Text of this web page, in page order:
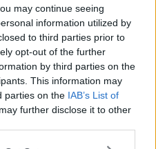
may continue seeing
information utilized by
to third parties prior to
opt-out of the further
by third parties on the
This information may
parties on the IAB’s List of
further disclose it to other
the better rugby" -
dropping Cooney for
RUGBY | Keith
Toland